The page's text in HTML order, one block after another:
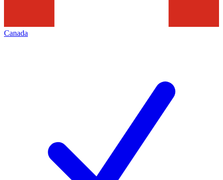
Canada